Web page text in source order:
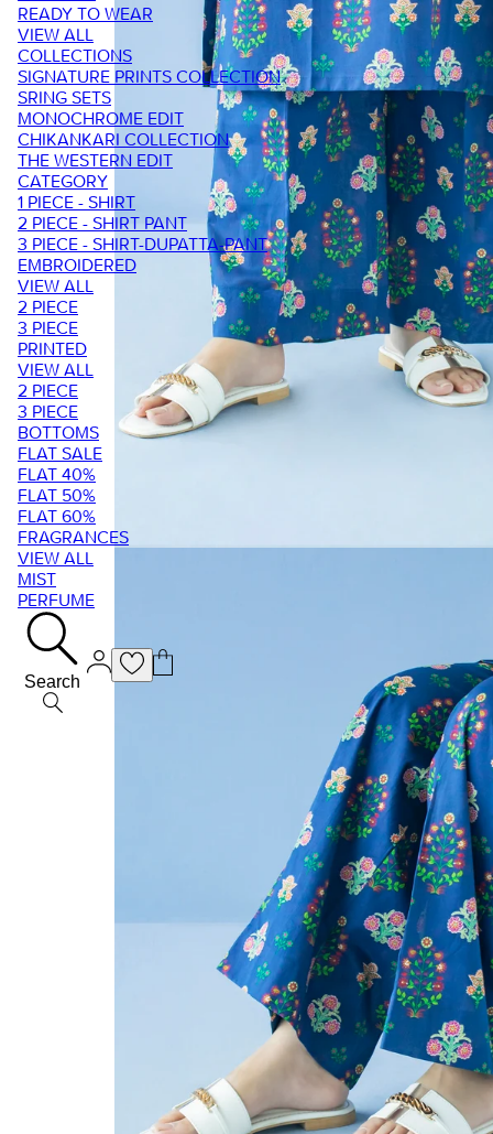
READY TO WEAR
VIEW ALL
COLLECTIONS
SIGNATURE PRINTS COLLECTION
SRING SETS
MONOCHROME EDIT
CHIKANKARI COLLECTION
THE WESTERN EDIT
CATEGORY
1 PIECE - SHIRT
2 PIECE - SHIRT PANT
3 PIECE - SHIRT-DUPATTA-PANT
EMBROIDERED
VIEW ALL
2 PIECE
3 PIECE
PRINTED
VIEW ALL
2 PIECE
3 PIECE
BOTTOMS
FLAT SALE
FLAT 40%
FLAT 50%
FLAT 60%
FRAGRANCES
VIEW ALL
MIST
PERFUME
Search